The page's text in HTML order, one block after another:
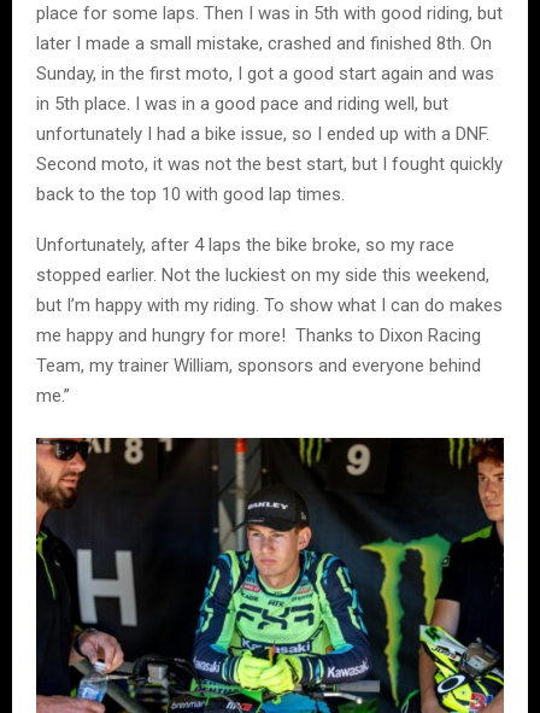
place for some laps. Then I was in 5th with good riding, but
later I made a small mistake, crashed and finished 8th. On
Sunday, in the first moto, I got a good start again and was
in 5th place. I was in a good pace and riding well, but
unfortunately I had a bike issue, so I ended up with a DNF.
Second moto, it was not the best start, but I fought quickly
back to the top 10 with good lap times.
Unfortunately, after 4 laps the bike broke, so my race
stopped earlier. Not the luckiest on my side this weekend,
but I’m happy with my riding. To show what I can do makes
me happy and hungry for more! Thanks to Dixon Racing
Team, my trainer William, sponsors and everyone behind
me.”